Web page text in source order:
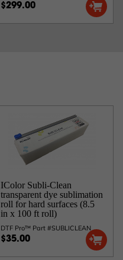
$299.00
IColor Subli-Clean
transparent dye sublimation
roll for hard surfaces (8.5
in x 100 ft roll)
DTF Pro™ Part #SUBLICLEAN
$35.00